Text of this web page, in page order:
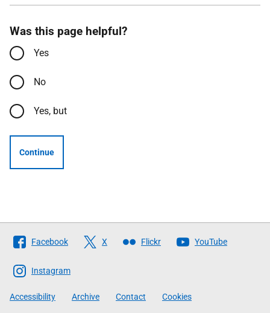
Was this page helpful?
Yes
No
Yes, but
Continue
Follow
The
Scottish
Government
Facebook X Flickr YouTube
Instagram
Accessibility Archive Contact Cookies